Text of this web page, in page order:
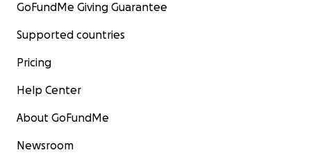
GoFundMe Giving Guarantee
Supported countries
Pricing
Help Center
About GoFundMe
Newsroom